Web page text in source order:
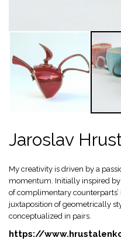
Jaroslav
My creativity is driven by a
momentum. Initially inspired
of complimentary
juxtaposition of geometrically
conceptualized in pairs.
https://